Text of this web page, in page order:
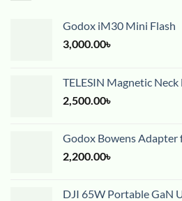
Godox iM30 Mini Flash
3,000.00৳
TELESIN Magnetic
2,500.00৳
Godox Bowens
2,200.00৳
DJI 65W Portable GaN